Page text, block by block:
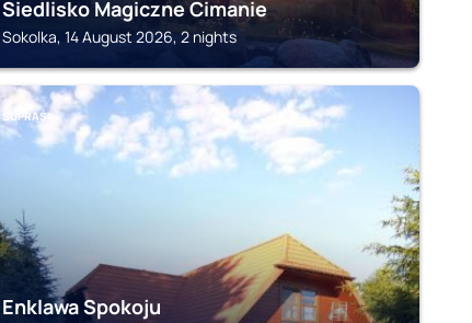
Siedlisko Magiczne Cimanie
Sokolka, 14 August 2026, 2 nights
SUPRAŚL
Enklawa Spokoju